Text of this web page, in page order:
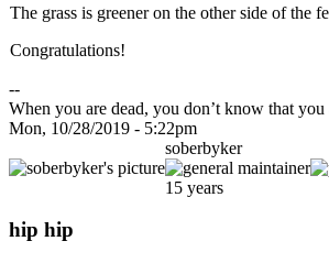
The grass is greener on the other side of the
Congratulations!
--
When you are dead, you don’t know that
Mon, 10/28/2019 - 5:22pm
soberbyker
15 years
hip hip